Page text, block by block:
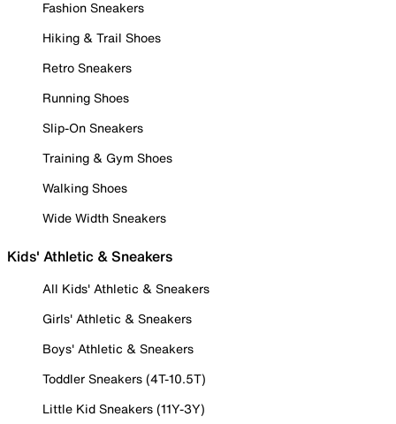
Fashion Sneakers
Hiking & Trail Shoes
Retro Sneakers
Running Shoes
Slip-On Sneakers
Training & Gym Shoes
Walking Shoes
Wide Width Sneakers
Kids' Athletic & Sneakers
All Kids' Athletic & Sneakers
Girls' Athletic & Sneakers
Boys' Athletic & Sneakers
Toddler Sneakers (4T-10.5T)
Little Kid Sneakers (11Y-3Y)